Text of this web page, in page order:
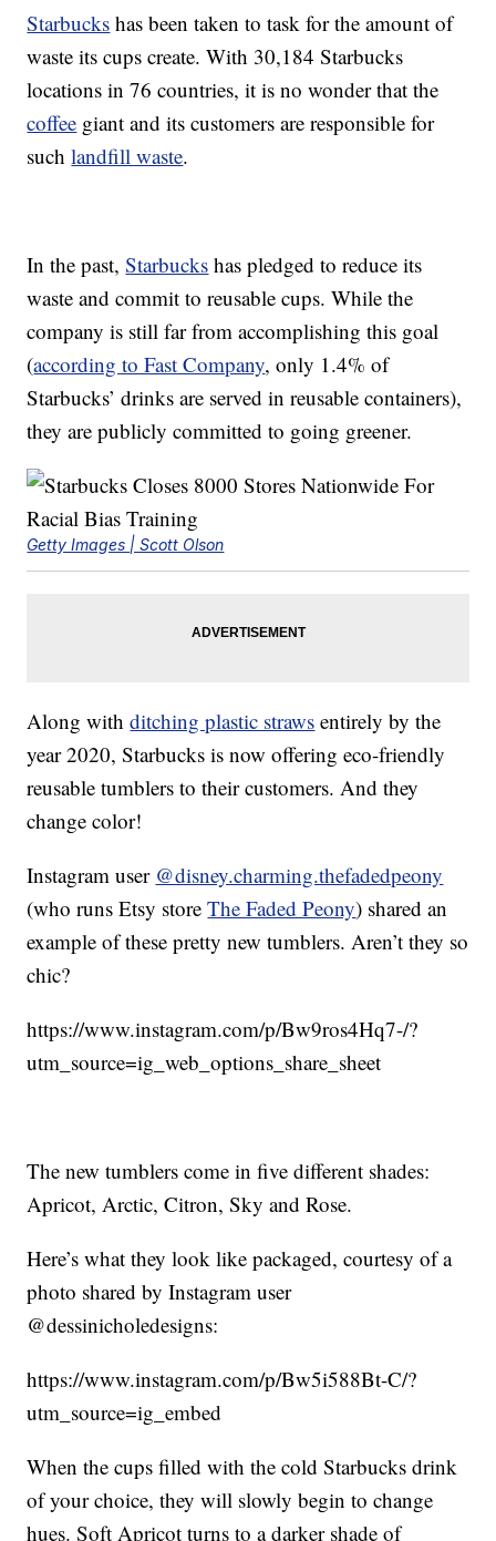
Starbucks has been taken to task for the amount of
waste its cups create. With 30,184 Starbucks
locations in 76 countries, it is no wonder that the
coffee giant and its customers are responsible for
suchlandfill waste.
In the past,Starbucks has pledged to reduce its
waste and commit to reusable cups. While the
company is still far from accomplishing this goal
(according to Fast Company, only 1.4% of
Starbucks’ drinks are served in reusable containers),
they are publicly committed to going greener.
Getty Images | Scott Olson
Along withditching plastic straws entirely by the
year 2020, Starbucks is now offering eco-friendly
reusable tumblers to their customers. And they
change color!
Instagram user @disney.charming.thefadedpeony
(who runs Etsy storeThe Faded Peony) shared an
example of these pretty new tumblers. Aren’t they so
chic?
https://www.instagram.com/p/Bw9ros4Hq7-/?
utm_source=ig_web_options_share_sheet
The new tumblers come in five different shades:
Apricot, Arctic, Citron, Sky and Rose.
Here’s what they look like packaged, courtesy of a
photo shared by Instagram user
@dessinicholedesigns:
https://www.instagram.com/p/Bw5i588Bt-C/?
utm_source=ig_embed
When the cups filled with the cold Starbucks drink
of your choice, they will slowly begin to change
hues. Soft Apricot turns to a darker shade of